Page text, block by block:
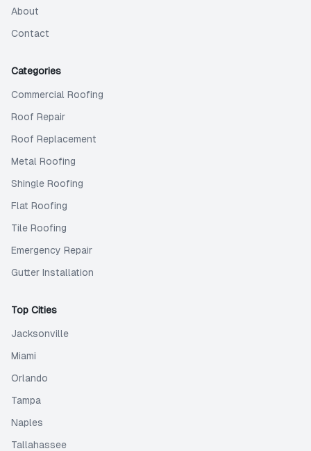
About
Contact
Categories
Commercial Roofing
Roof Repair
Roof Replacement
Metal Roofing
Shingle Roofing
Flat Roofing
Tile Roofing
Emergency Repair
Gutter Installation
Top Cities
Jacksonville
Miami
Orlando
Tampa
Naples
Tallahassee